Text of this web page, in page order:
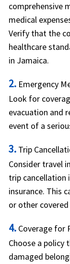
comprehensive
medical
Verify that the
healthcare
in Jamaica.
2. Emergency
Look for
evacuation and
event of a
3. Trip
Consider travel
trip cancellation
insurance. This
or other covered
4. Coverage for
Choose a
damaged